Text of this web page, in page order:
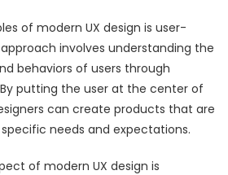
of modern UX design is user-
involves understanding the
behaviors of users through
putting the user at the center of
can create products that are
needs and expectations.
of modern UX design is